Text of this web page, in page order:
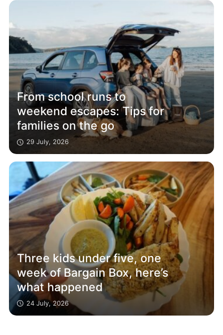
From school runs to
weekend escapes: Tips for
families on the go
29 July, 2026
Three kids under five, one
week of Bargain Box, here’s
what happened
24 July, 2026